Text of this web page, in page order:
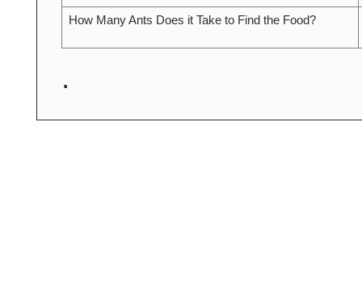
How Many Ants Does it Take to Find the Food?
.